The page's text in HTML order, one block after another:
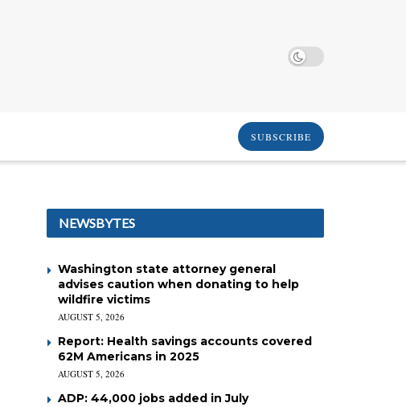
SUBSCRIBE
NEWSBYTES
Washington state attorney general
advises caution when donating to help
wildfire victims
AUGUST 5, 2026
Report: Health savings accounts covered
62M Americans in 2025
AUGUST 5, 2026
ADP: 44,000 jobs added in July